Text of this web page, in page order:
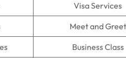
Visa Services
Meet and Greet
Business Class